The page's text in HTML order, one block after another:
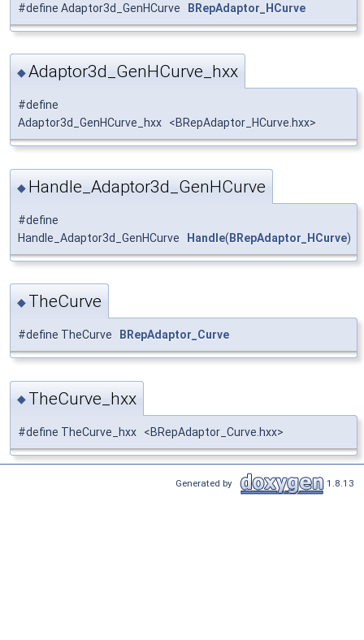
#define Adaptor3d_GenHCurve BRepAdaptor_HCurve
◆Adaptor3d_GenHCurve_hxx
#define
Adaptor3d_GenHCurve_hxx <BRepAdaptor_HCurve.hxx>
◆ Handle_Adaptor3d_GenHCurve
#define
Handle_Adaptor3d_GenHCurve
Handle( BRepAdaptor_HCurve)
◆ TheCurve
#define TheCurve BRepAdaptor_Curve
◆ TheCurve_hxx
#define TheCurve_hxx <BRepAdaptor_Curve.hxx>
Generated by 1.8.13